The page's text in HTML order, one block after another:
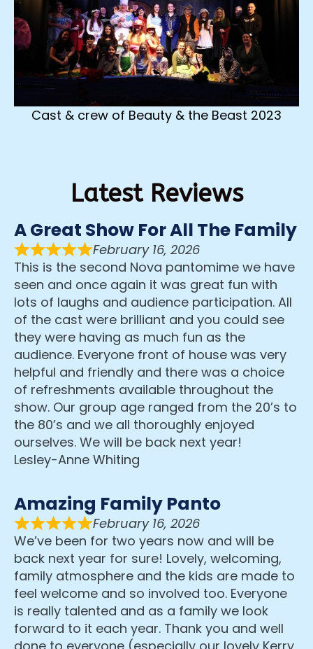
Cast & crew of Beauty & the Beast 2023
Latest Reviews
A Great Show For All The Family
February 16, 2026
This is the second Nova pantomime we have
seen and once again it was great fun with
lots of laughs and audience participation. All
of the cast were brilliant and you could see
they were having as much fun as the
audience. Everyone front of house was very
helpful and friendly and there was a choice
of refreshments available throughout the
show. Our group age ranged from the 20’s to
the 80’s and we all thoroughly enjoyed
ourselves. We will be back next year!
Lesley-Anne Whiting
Amazing Family Panto
February 16, 2026
We’ve been for two years now and will be
back next year for sure! Lovely, welcoming,
family atmosphere and the kids are made to
feel welcome and so involved too. Everyone
is really talented and as a family we look
forward to it each year. Thank you and well